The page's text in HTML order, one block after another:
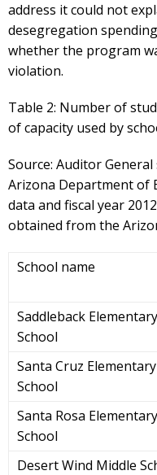
address it could not
desegregation
whether the program
violation.
Table 2: Number of
of capacity used by
Source: Auditor
Arizona Department of
data and fiscal year
obtained from the
School name
Saddleback Elementary
School
Santa Cruz Elementary
School
Santa Rosa Elementary
School
Desert Wind Middle